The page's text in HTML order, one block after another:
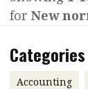
Contents
Features
Interview with
Meeting the
for New
Categories
Accounting